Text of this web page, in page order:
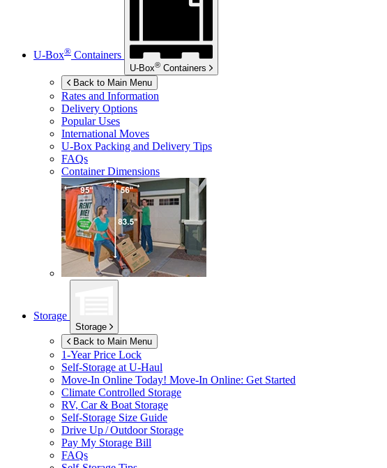
U-Box® Containers
U-Box® Containers
Back to Main Menu
Rates and Information
Delivery Options
Popular Uses
International Moves
U-Box Packing and Delivery Tips
FAQs
Container Dimensions
Storage
Storage
Back to Main Menu
1-Year Price Lock
Self-Storage at U-Haul
Move-In Online Today! Move-In Online: Get Started
Climate Controlled Storage
RV, Car & Boat Storage
Self-Storage Size Guide
Drive Up / Outdoor Storage
Pay My Storage Bill
FAQs